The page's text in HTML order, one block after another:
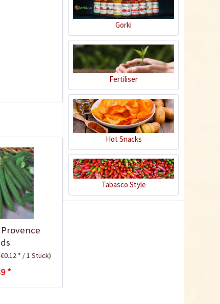
* / 1 Stück)
*
Indoor Greenhouse
Content 1 Stück
€9.99 *
Add to cart
Plastic Pot Round
Gorki
Fertiliser
Hot Snacks
Tabasco Style